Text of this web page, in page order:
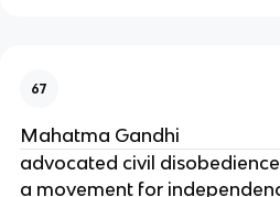
67
Mahatma Gandhi
advocated civil
a movement for